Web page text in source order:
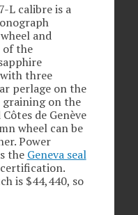
L calibre is a
and
of the
three
perlage on the
on the
de Genève
wheel can be
Power
the Geneva seal
is $44,440, so